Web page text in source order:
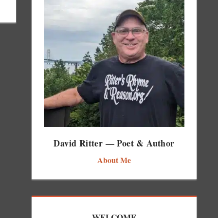
David Ritter — Poet & Author
About Me